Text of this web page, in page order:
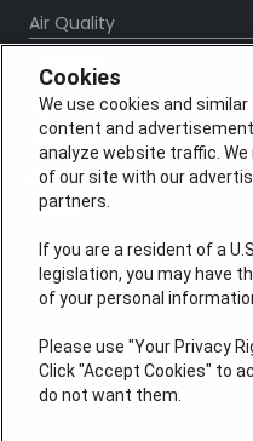
Air Quality
Locations
Special Offers
Careers
OUR PARTNERS
Cookies
We use cookies and
content and
analyze website traffic.
of our site with our
partners.
If you are a resident of a
legislation, you may have
of your personal
Please use "Your Privacy
Click "Accept Cookies" to
do not want them.